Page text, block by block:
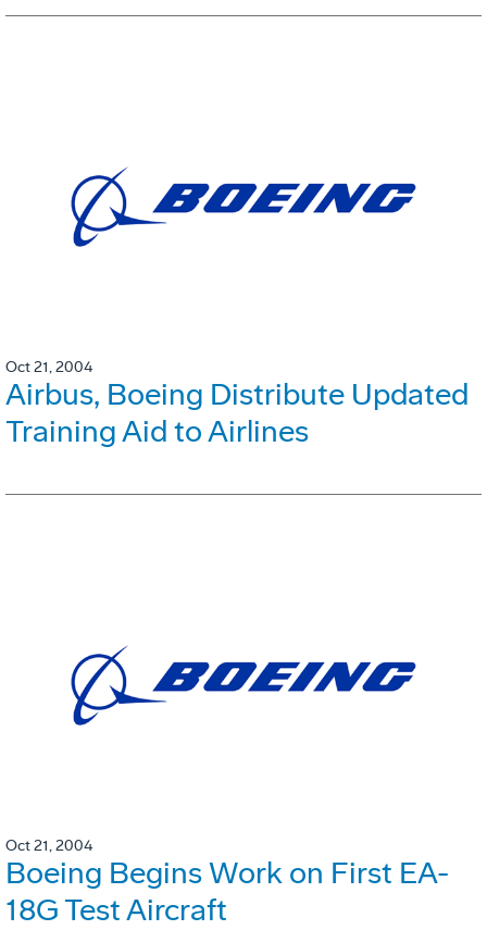
Oct 21, 2004
Airbus, Boeing Distribute Updated
Training Aid to Airlines
Oct 21, 2004
Boeing Begins Work on First EA-
18G Test Aircraft